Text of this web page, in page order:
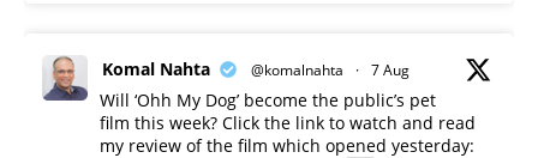
Komal Nahta @komalnahta · 7 Aug
Will ‘Ohh My Dog’ become the public’s pet
film this week? Click the link to watch and read
my review of the film which opened yesterday: